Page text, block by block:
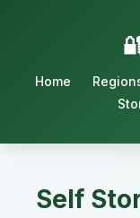
Home
Self